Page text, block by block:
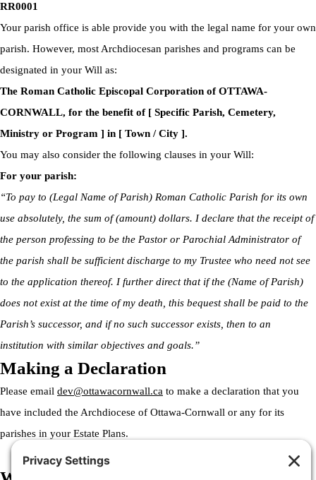
RR0001
Your parish office is able provide you with the legal name for your own
parish. However, most Archdiocesan parishes and programs can be
designated in your Will as:
The Roman Catholic Episcopal Corporation of OTTAWA-
CORNWALL, for the benefit of [ Specific Parish, Cemetery,
Ministry or Program ] in [ Town / City ].
You may also consider the following clauses in your Will:
For your parish:
“To pay to (Legal Name of Parish) Roman Catholic Parish for its own
use absolutely, the sum of (amount) dollars. I declare that the receipt of
the person professing to be the Pastor or Parochial Administrator of
the parish shall be sufficient discharge to my Trustee who need not see
to the application thereof. I further direct that if the (Name of Parish)
does not exist at the time of my death, this bequest shall be paid to the
Parish’s successor, and if no such successor exists, then to an
institution with similar objectives and goals.”
Making a Declaration
Please email dev@ottawacornwall.ca to make a declaration that you
have included the Archdiocese of Ottawa-Cornwall or any for its
parishes in your Estate Plans.